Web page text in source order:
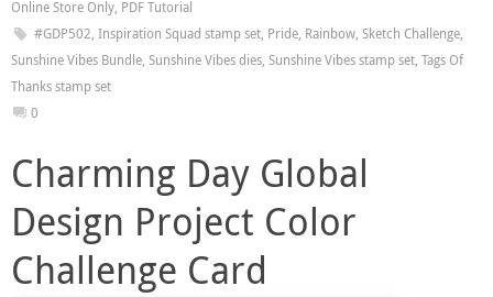
Online Store Only, PDF Tutorial
#GDP502, Inspiration Squad stamp set, Pride, Rainbow, Sketch Challenge,
Sunshine Vibes Bundle, Sunshine Vibes dies, Sunshine Vibes stamp set, Tags Of
Thanks stamp set
0
Charming Day Global
Design Project Color
Challenge Card